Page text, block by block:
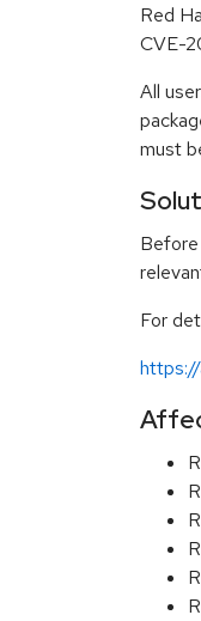
Red
CVE-
All
must
Before
For